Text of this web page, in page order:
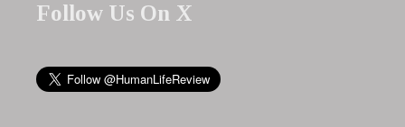
Follow Us On X